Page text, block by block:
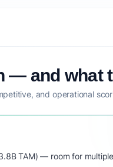
— and what
and operational
TAM) — room for